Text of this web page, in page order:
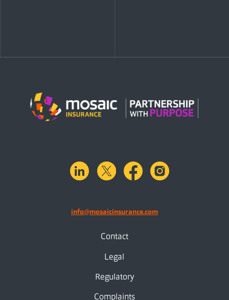
linkedinX.com facebook
info@mosaicinsurance.com
Contact
Legal
Regulatory
Complaints